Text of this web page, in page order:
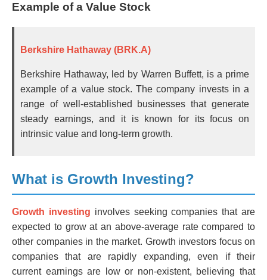
Example of a Value Stock
Berkshire Hathaway (BRK.A)
Berkshire Hathaway, led by Warren Buffett, is a prime
example of a value stock. The company invests in a
range of well-established businesses that generate
steady earnings, and it is known for its focus on
intrinsic value and long-term growth.
What is Growth Investing?
Growth investing involves seeking companies that are
expected to grow at an above-average rate compared to
other companies in the market. Growth investors focus on
companies that are rapidly expanding, even if their
current earnings are low or non-existent, believing that